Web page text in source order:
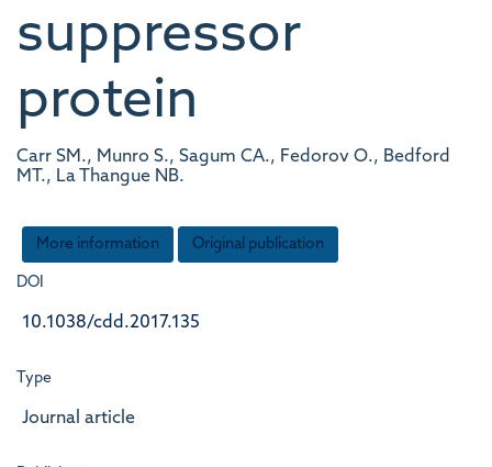
suppressor
protein
Carr SM., Munro S., Sagum CA., Fedorov O., Bedford
MT., La Thangue NB.
More information Original publication
DOI
10.1038/cdd.2017.135
Type
Journal article